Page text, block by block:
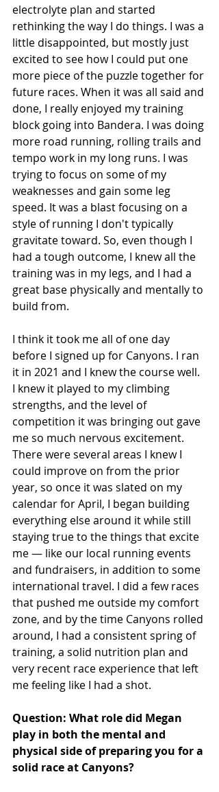
electrolyte plan and started
rethinking the way I do things. I was a
little disappointed, but mostly just
excited to see how I could put one
more piece of the puzzle together for
future races. When it was all said and
done, I really enjoyed my training
block going into Bandera. I was doing
more road running, rolling trails and
tempo work in my long runs. I was
trying to focus on some of my
weaknesses and gain some leg
speed. It was a blast focusing on a
style of running I don't typically
gravitate toward. So, even though I
had a tough outcome, I knew all the
training was in my legs, and I had a
great base physically and mentally to
build from.
I think it took me all of one day
before I signed up for Canyons. I ran
it in 2021 and I knew the course well.
I knew it played to my climbing
strengths, and the level of
competition it was bringing out gave
me so much nervous excitement.
There were several areas I knew I
could improve on from the prior
year, so once it was slated on my
calendar for April, I began building
everything else around it while still
staying true to the things that excite
me — like our local running events
and fundraisers, in addition to some
international travel. I did a few races
that pushed me outside my comfort
zone, and by the time Canyons rolled
around, I had a consistent spring of
training, a solid nutrition plan and
very recent race experience that left
me feeling like I had a shot.
Question: What role did Megan
play in both the mental and
physical side of preparing you for a
solid race at Canyons?